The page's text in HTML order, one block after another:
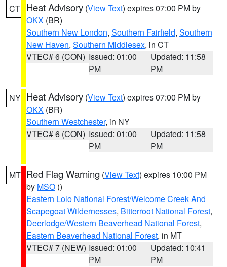
CT Heat Advisory (View Text) expires 07:00 PM by
OKX (BR)
Southern New London, Southern Fairfield, Southern
New Haven, Southern Middlesex, in CT
VTEC# 6 (CON) Issued: 01:00
PM
Updated: 11:58
PM
NY Heat Advisory (View Text) expires 07:00 PM by
OKX (BR)
Southern Westchester, in NY
VTEC# 6 (CON) Issued: 01:00
PM
Updated: 11:58
PM
MT Red Flag Warning (View Text) expires 10:00 PM
by MSO ()
Eastern Lolo National Forest/Welcome Creek And
Scapegoat Wildernesses, Bitterroot National Forest,
Deerlodge/Western Beaverhead National Forest,
Eastern Beaverhead National Forest, in MT
VTEC# 7 (NEW) Issued: 01:00
PM
Updated: 10:41
PM